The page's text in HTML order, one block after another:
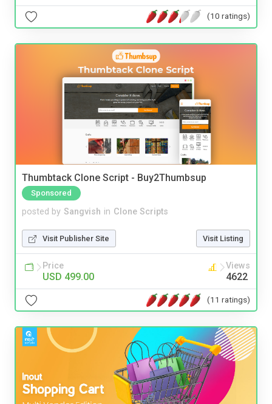
(10 ratings)
Thumbtack Clone Script - Buy2Thumbsup
Sponsored
posted by Sangvish in Clone Scripts
Visit Publisher Site Visit Listing
Price
USD 499.00
Views
4622
(11 ratings)